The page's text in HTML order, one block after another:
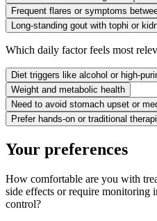
Frequent flares or symptoms
Long-standing gout with tophi or
Which daily factor feels most
Diet triggers like alcohol or high-
Weight and metabolic health
Need to avoid stomach upset or
Prefer hands-on or traditional
Your preferences
How comfortable are you with
side effects or require monitoring
control?